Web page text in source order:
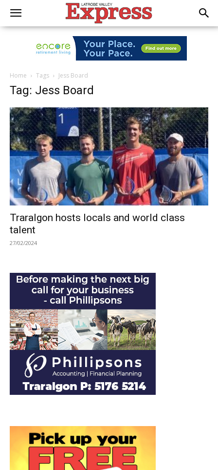
Home Tags Jess Board
Tag: Jess Board
Traralgon hosts locals and world class
talent
27/02/2024